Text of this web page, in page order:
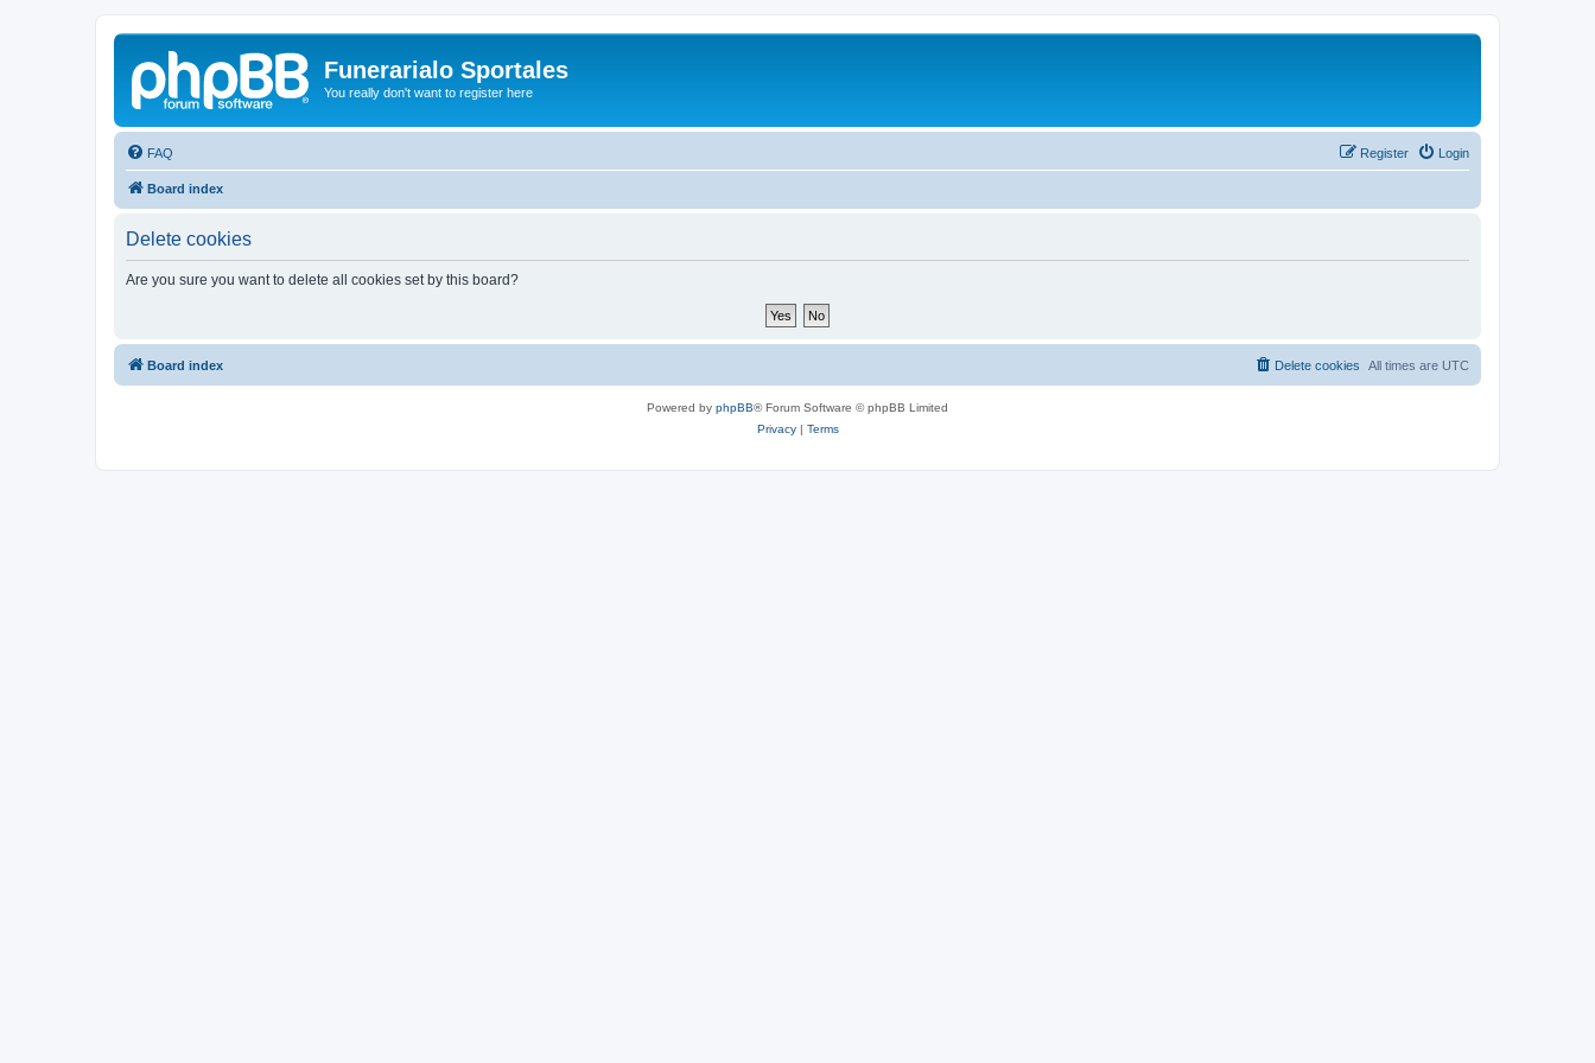
Funerarialo Sportales
You really don't want to register here
FAQ Login
Register
Board index
Delete cookies
Are you sure you want to delete all cookies set by this board?
Board index All times are UTC
Delete cookies
Powered by phpBB® Forum Software © phpBB Limited
Privacy| Terms